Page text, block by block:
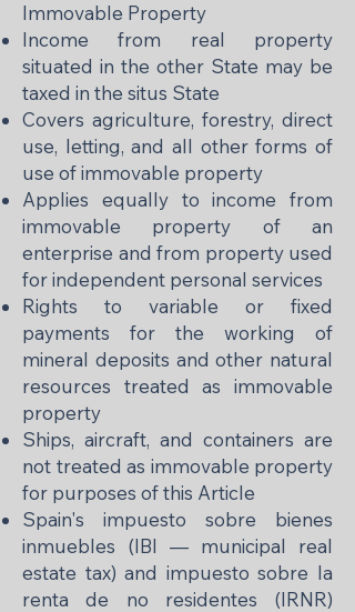
Immovable Property
Income from real property
situated in the other State may be
taxed in the situs State
Covers agriculture, forestry, direct
use, letting, and all other forms of
use of immovable property
Applies equally to income from
immovable property of an
enterprise and from property used
for independent personal services
Rights to variable or fixed
payments for the working of
mineral deposits and other natural
resources treated as immovable
property
Ships, aircraft, and containers are
not treated as immovable property
for purposes of this Article
Spain's impuesto sobre bienes
inmuebles (IBI — municipal real
estate tax) and impuesto sobre la
renta de no residentes (IRNR)